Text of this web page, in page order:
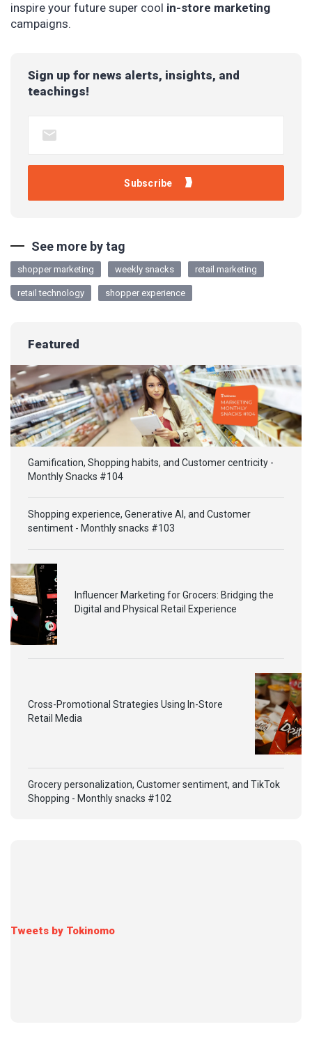
inspire your future super cool in-store marketing
campaigns.
Sign up for news alerts, insights, and
teachings!
See more by tag
shopper marketing weekly snacks retail marketing
retail technology shopper experience
Featured
Gamification, Shopping habits, and Customer centricity -
Monthly Snacks #104
Shopping experience, Generative AI, and Customer
sentiment - Monthly snacks #103
Influencer Marketing for Grocers: Bridging the
Digital and Physical Retail Experience
Cross-Promotional Strategies Using In-Store
Retail Media
Grocery personalization, Customer sentiment, and TikTok
Shopping - Monthly snacks #102
Tweets by Tokinomo